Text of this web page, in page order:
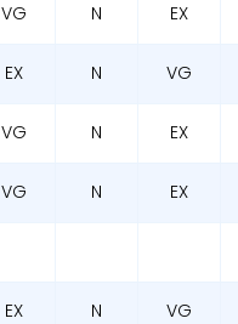
VG N EX
EX N VG
VG N EX
VG N EX
EX N VG